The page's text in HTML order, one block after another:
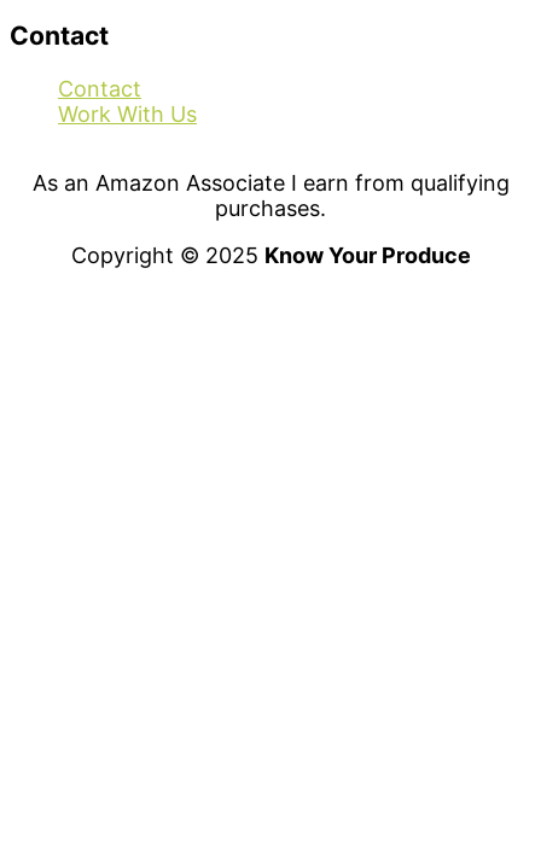
Contact
Contact
Work With Us
As an Amazon Associate I earn from qualifying
purchases.
Copyright © 2025 Know Your Produce